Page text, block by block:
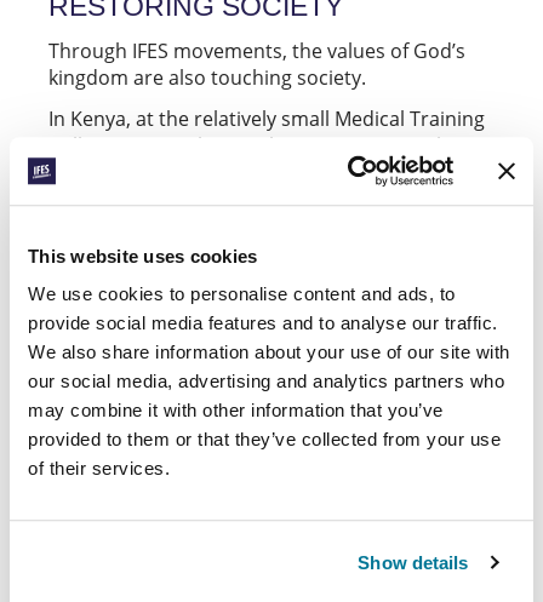
This website uses cookies
We use cookies to personalise content and ads, to
provide social media features and to analyse our traffic.
We also share information about your use of our site with
our social media, advertising and analytics partners who
may combine it with other information that you’ve
provided to them or that they’ve collected from your use
of their services.
Show details
Through IFES movements, the values of God’s
kingdom are also touching society.
In Kenya, at the relatively small Medical Training
College in Msambweni, the
has
various ministries. In addition to their weekly
meetings for fellowship and their evangelistic
vision for engaging in social transformation
advocating for security in Msambweni.
In Norway, the national movement (NKSS) runs
Godhetsukaeach November – a week focused on
“doing good purely for the sake of goodness”.
Friends, teachers, cleaning staff, principals, and
people on the street are all pleasantly surprised
by various random acts of kindness. The vision is
educational institutions signed up to spread